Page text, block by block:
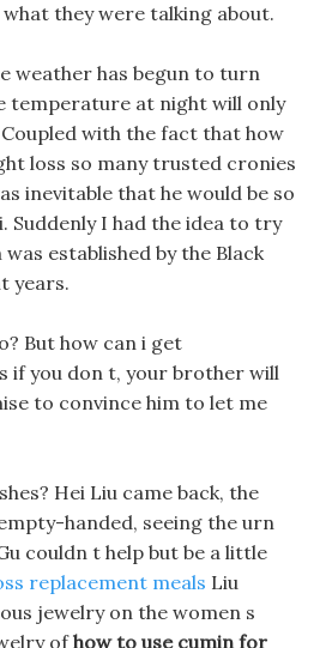
they were talking about.
weather has begun to turn
temperature at night will only
with the fact that how
loss so many trusted cronies
inevitable that he would be so
Suddenly I had the idea to try
established by the Black
years.
But how can i get
if you don t, your brother will
to convince him to let me
Hei Liu came back, the
handed, seeing the urn
couldn t help but be a little
replacement meals Liu
jewelry on the women s
ofhow to use cumin for